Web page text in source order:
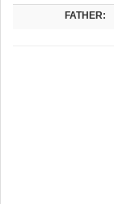
FATHER: